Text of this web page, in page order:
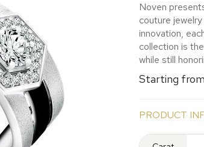
Noven
couture
innovation,
collection is
while still
Starting
PRODUCT